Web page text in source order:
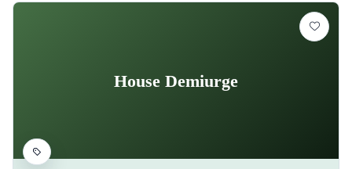
House Demiurge